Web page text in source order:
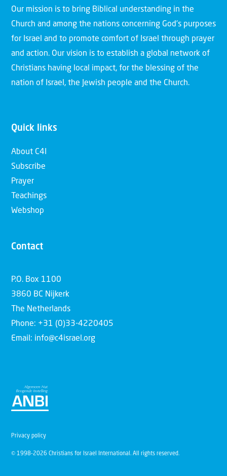
Our mission is to bring Biblical understanding in the
Church and among the nations concerning God’s purposes
for Israel and to promote comfort of Israel through prayer
and action. Our vision is to establish a global network of
Christians having local impact, for the blessing of the
nation of Israel, the Jewish people and the Church.
Quick links
About C4I
Subscribe
Prayer
Teachings
Webshop
Contact
P.O. Box 1100
3860 BC Nijkerk
The Netherlands
Phone: +31 (0)33-4220405
Email: info@c4israel.org
© 1998-2026 Christians for Israel International. All rights reserved.
Privacy policy